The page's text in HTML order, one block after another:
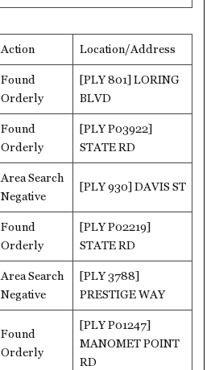
Action Location/Address
Found
Orderly
[PLY 801] LORING
BLVD
Found
Orderly
[PLY P03922]
STATE RD
Area Search
Negative
[PLY 930] DAVIS ST
Found
Orderly
[PLY P02219]
STATE RD
Area Search
Negative
[PLY 3788]
PRESTIGE WAY
Found
Orderly
[PLY P01247]
MANOMET POINT
RD